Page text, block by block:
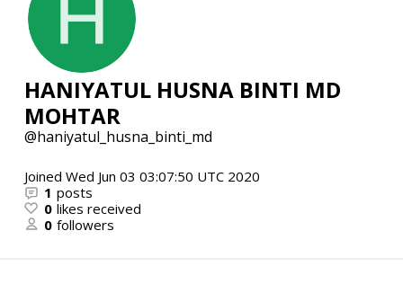
HANIYATUL HUSNA BINTI MD
MOHTAR
haniyatul_husna_binti_md
Joined Wed Jun 03 03:07:50 UTC 2020
1 posts
0 likes received
0 followers